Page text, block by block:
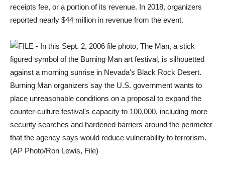
receipts fee, or a portion of its revenue. In 2018, organizers
reported nearly $44 million in revenue from the event.